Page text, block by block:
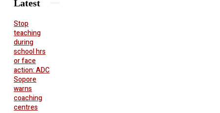
Latest
Stop
teaching
during
school hrs
or face
action: ADC
Sopore
warns
coaching
centres